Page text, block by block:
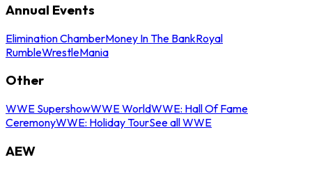
Annual Events
Elimination ChamberMoney In The BankRoyal
RumbleWrestleMania
Other
WWE SupershowWWE WorldWWE: Hall Of Fame
CeremonyWWE: Holiday TourSee all WWE
AEW